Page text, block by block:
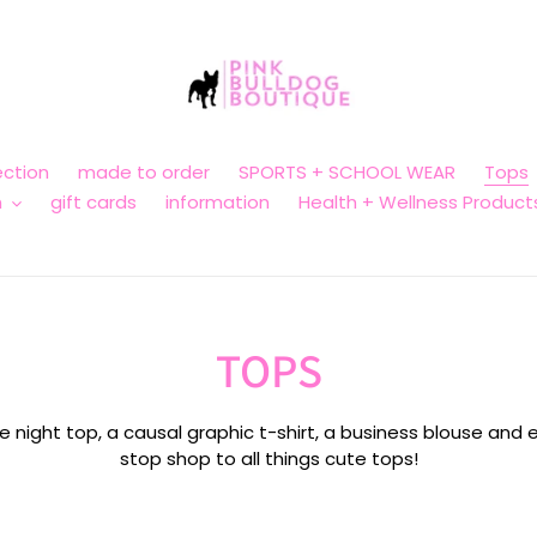
made to order SPORTS + SCHOOL WEAR Tops
gift cards information Health + Wellness
C
o
l
TOPS
top, a causal graphic t-shirt, a business blouse and
stop shop to all things cute tops!